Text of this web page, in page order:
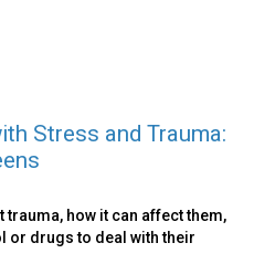
Stress and Trauma:
how it can affect them,
or drugs to deal with their